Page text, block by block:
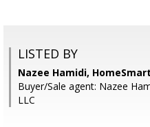
LISTED BY
Nazee Hamidi,
Buyer/Sale agent: Nazee
LLC